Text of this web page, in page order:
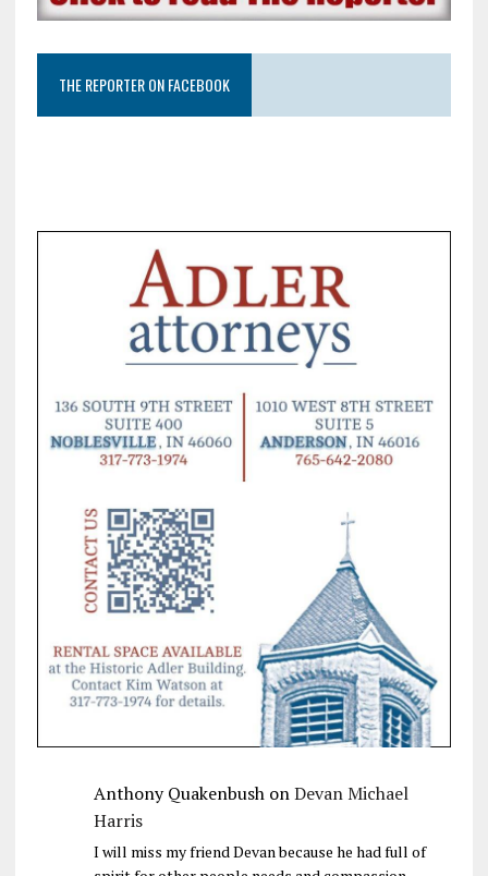
THE REPORTER ON FACEBOOK
Anthony QuakenbushonDevan Michael
Harris
I will miss my friend Devan because he had full of